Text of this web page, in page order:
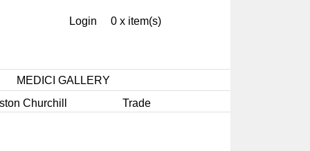
0 x item(s)
Login
MEDICI GALLERY
Churchill Trade